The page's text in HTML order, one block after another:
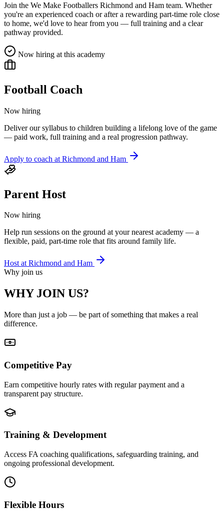
Join the We Make Footballers Richmond and Ham team. Whether
you're an experienced coach or after a rewarding part-time role close
to home, we'd love to hear from you — full training and a clear
pathway provided.
Now hiring at this academy
Football Coach
Now hiring
Deliver our syllabus to children building a lifelong love of the game
— paid work, full training and a real progression pathway.
Apply to coach at Richmond and Ham
Parent Host
Now hiring
Help run sessions on the ground at your nearest academy — a
flexible, paid, part-time role that fits around family life.
Host at Richmond and Ham
Why join us
WHY JOIN US?
More than just a job — be part of something that makes a real
difference.
Competitive Pay
Earn competitive hourly rates with regular payment and a
transparent pay structure.
Training & Development
Access FA coaching qualifications, safeguarding training, and
ongoing professional development.
Flexible Hours